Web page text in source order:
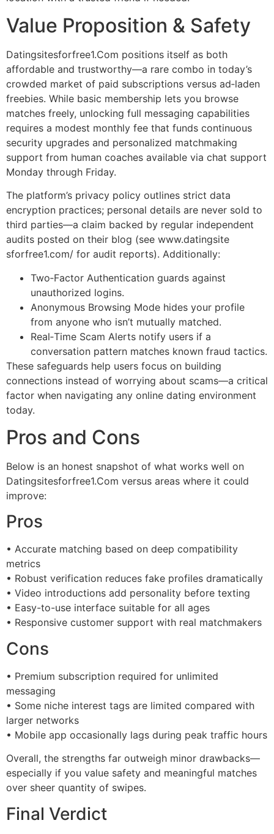
Value Proposition & Safety
Datingsitesforfree1.Com positions itself as both
affordable and trustworthy—a rare combo in today’s
crowded market of paid subscriptions versus ad‑laden
freebies. While basic membership lets you browse
matches freely, unlocking full messaging capabilities
requires a modest monthly fee that funds continuous
security upgrades and personalized matchmaking
support from human coaches available via chat support
Monday through Friday.
The platform’s privacy policy outlines strict data
encryption practices; personal details are never sold to
third parties—a claim backed by regular independent
audits posted on their blog (see www.datingsite​
sforfree1.com/ for audit reports). Additionally:
Two‑Factor Authentication guards against
unauthorized logins.
Anonymous Browsing Mode hides your profile
from anyone who isn’t mutually matched.
Real‑Time Scam Alerts notify users if a
conversation pattern matches known fraud tactics.
These safeguards help users focus on building
connections instead of worrying about scams—a critical
factor when navigating any online dating environment
today.
Pros and Cons
Below is an honest snapshot of what works well on
Datingsitesforfree1.Com versus areas where it could
improve:
Pros
• Accurate matching based on deep compatibility
metrics
• Robust verification reduces fake profiles dramatically
• Video introductions add personality before texting
• Easy-to-use interface suitable for all ages
• Responsive customer support with real matchmakers
Cons
• Premium subscription required for unlimited
messaging
• Some niche interest tags are limited compared with
larger networks
• Mobile app occasionally lags during peak traffic hours
Overall, the strengths far outweigh minor drawbacks—
especially if you value safety and meaningful matches
over sheer quantity of swipes.
Final Verdict